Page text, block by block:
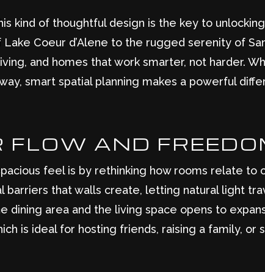
kind of thoughtful design is the key to
Coeur d’Alene to the rugged serenity of
and homes that work smarter, not harder.
smart spatial planning makes a powerful
FLOW AND
feel is by rethinking how rooms relate to
barriers that walls create, letting natural light
dining area and the living space opens to
is ideal for hosting friends, raising a family, or